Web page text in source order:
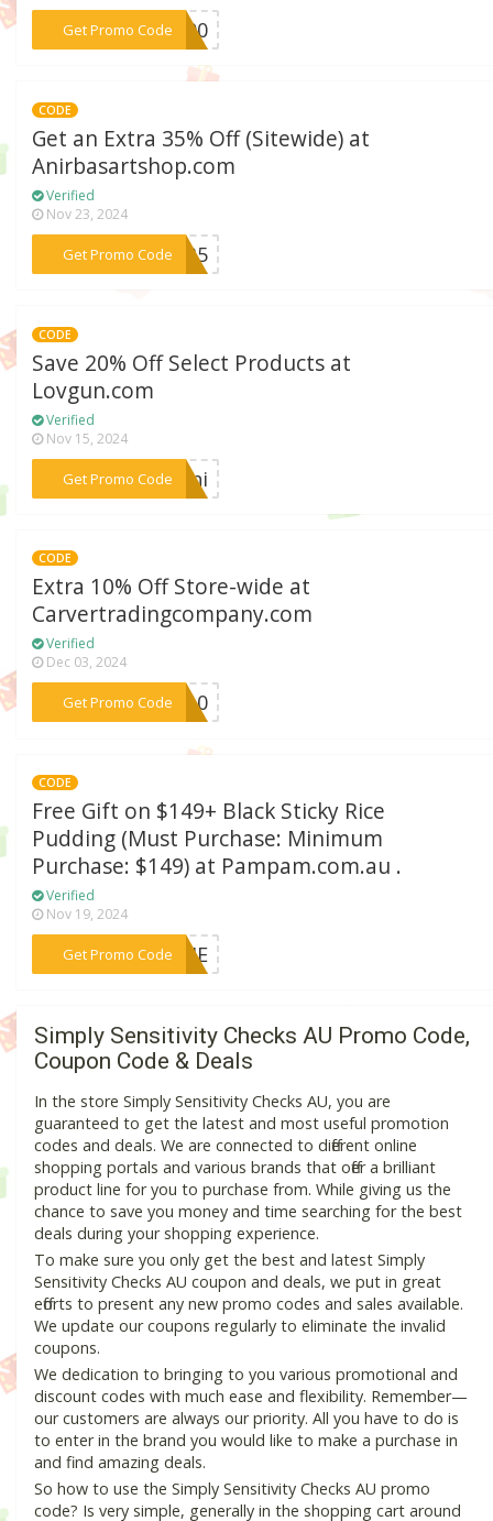
Get Promo Code
***g200
CODE
Get an Extra 35% Off (Sitewide) at
Anirbasartshop.com
Verified
Nov 23, 2024
Get Promo Code***er35
CODE
Save 20% Off Select Products at
Lovgun.com
Verified
Nov 15, 2024
Get Promo Code***dani
CODE
Extra 10% Off Store-wide at
Carvertradingcompany.com
Verified
Dec 03, 2024
Get Promo Code
***VE10
CODE
Free Gift on $149+ Black Sticky Rice
Pudding (Must Purchase: Minimum
Purchase: $149) at Pampam.com.au .
Verified
Nov 19, 2024
Get Promo Code***EBIE
Simply Sensitivity Checks AU Promo Code,
Coupon Code & Deals
In the store Simply Sensitivity Checks AU, you are
guaranteed to get the latest and most useful promotion
codes and deals. We are connected to different online
shopping portals and various brands that offer a brilliant
product line for you to purchase from. While giving us the
chance to save you money and time searching for the best
deals during your shopping experience.
To make sure you only get the best and latest Simply
Sensitivity Checks AU coupon and deals, we put in great
efforts to present any new promo codes and sales available.
We update our coupons regularly to eliminate the invalid
coupons.
We dedication to bringing to you various promotional and
discount codes with much ease and flexibility. Remember—
our customers are always our priority. All you have to do is
to enter in the brand you would like to make a purchase in
and find amazing deals.
So how to use the Simply Sensitivity Checks AU promo
code? Is very simple, generally in the shopping cart around